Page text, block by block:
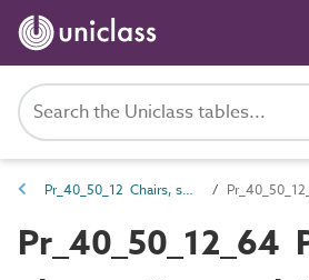
Pr_40_50_12 Chairs, seats and benches
Pr_40_50_12_64